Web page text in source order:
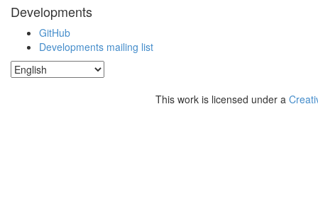
Developments
GitHub
Developments mailing list
This work is licensed under a